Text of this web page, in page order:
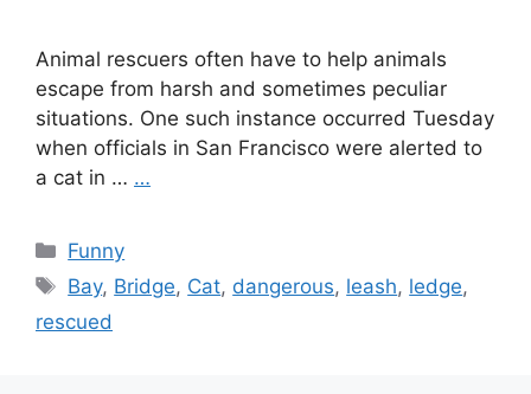
Animal rescuers often have to help animals
escape from harsh and sometimes peculiar
situations. One such instance occurred Tuesday
when officials in San Francisco were alerted to
a cat in … …
Categories
Funny
Tags
Bay, Bridge, Cat, dangerous, leash, ledge,
rescued